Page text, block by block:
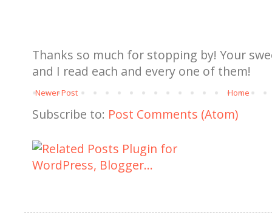
Thanks so much for stopping by! Your
and I read each and every one of them!
Newer Post Home
Subscribe to: Post Comments (Atom)